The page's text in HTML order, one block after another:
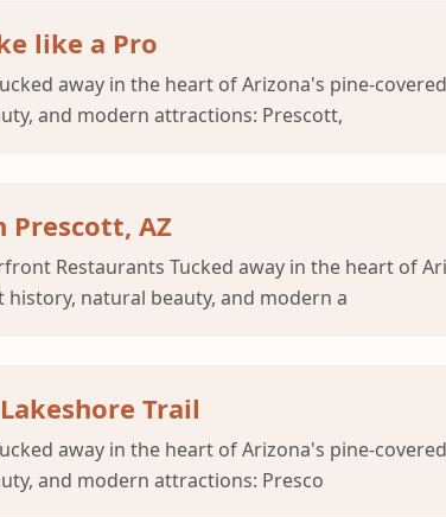
like a Pro
away in the heart of Arizona's pine-
and modern attractions: Prescott,
Prescott, AZ
Restaurants Tucked away in the heart of
natural beauty, and modern a
Trail
away in the heart of Arizona's pine-
and modern attractions: Presco